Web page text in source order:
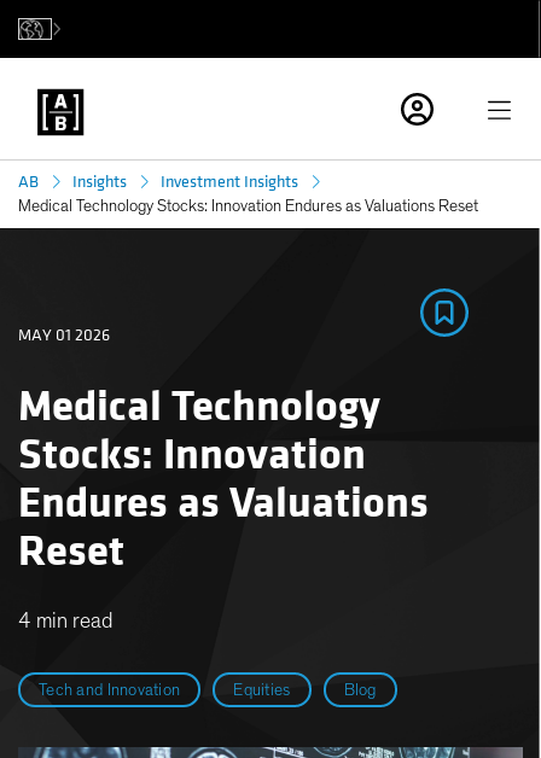
AB Insights Investment Insights
Medical Technology Stocks: Innovation Endures as Valuations Reset
Tech and Innovation Equities Blog
Medical Technology
Stocks: Innovation
Endures as Valuations
Reset
MAY 01 2026
4 min read